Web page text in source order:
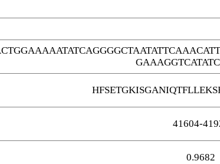
41604-
0.9682